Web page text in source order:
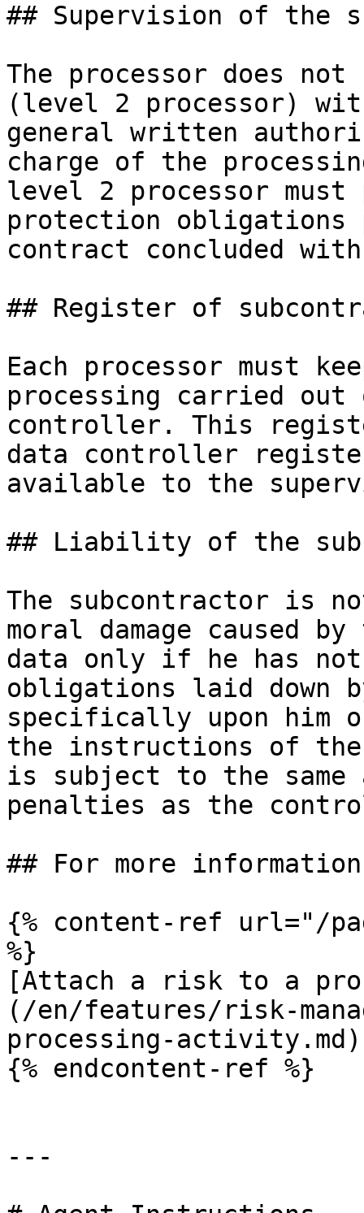
## Supervision of the
The processor does
(level 2 processor)
general written
charge of the
level 2 processor must
protection
contract concluded
## Register of
Each processor must
processing carried out
controller. This
data controller register
available to the
## Liability of the
The subcontractor is
moral damage caused
data only if he has
obligations laid down
specifically upon him
the instructions of
is subject to the
penalties as the
## For more information
{% content-ref url="/
%}
[Attach a risk to a
(/en/features/risk-
processing-activity.md)
{% endcontent-ref %}
---